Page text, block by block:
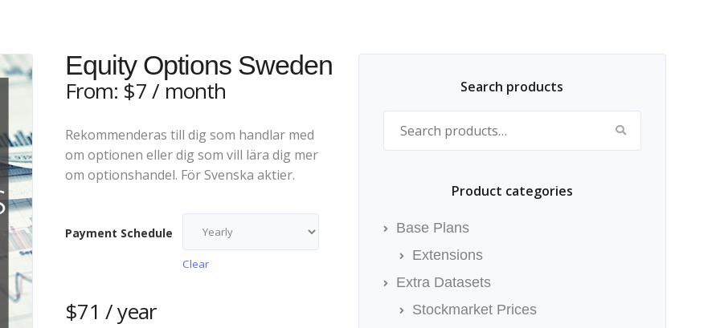
Equity Options Sweden
From: $7/ month
Rekommenderas till dig som handlar med
om optionen eller dig som vill lära dig mer
om optionshandel. För Svenska aktier.
Payment Schedule
Clear
$71 / year
Search products
Search for:
Product categories
Base Plans
Extensions
Extra Datasets
Stockmarket Prices